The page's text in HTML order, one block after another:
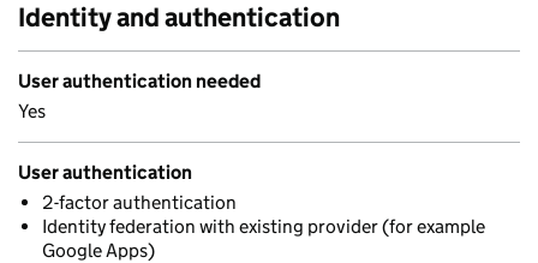
Identity and authentication
User authentication needed
Yes
User authentication
2-factor authentication
Identity federation with existing provider (for example
Google Apps)